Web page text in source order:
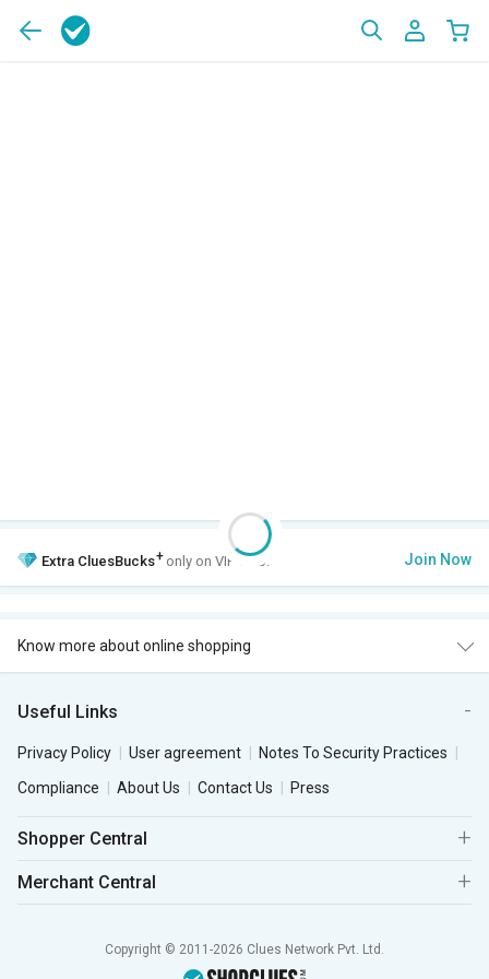
Extra CluesBucks+ only on VIP Club. Join Now
Know more about online shopping
Useful Links
Privacy Policy User agreement
Notes To Security Practices
Compliance
About Us Contact Us Press
Shopper Central
Merchant Central
Copyright © 2011-2026 Clues Network Pvt. Ltd.